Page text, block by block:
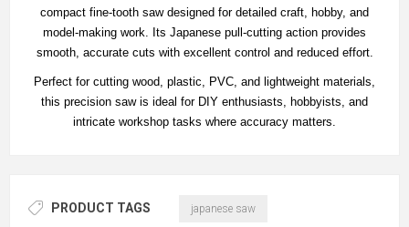
compact fine-tooth saw designed for detailed craft, hobby, and
model-making work. Its Japanese pull-cutting action provides
smooth, accurate cuts with excellent control and reduced effort.
Perfect for cutting wood, plastic, PVC, and lightweight materials,
this precision saw is ideal for DIY enthusiasts, hobbyists, and
intricate workshop tasks where accuracy matters.
PRODUCT TAGS japanese saw